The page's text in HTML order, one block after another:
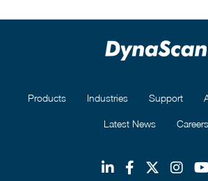
Products Industries Support
Latest News Careers